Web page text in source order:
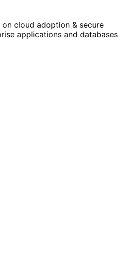
cloud adoption & secure
applications and databases